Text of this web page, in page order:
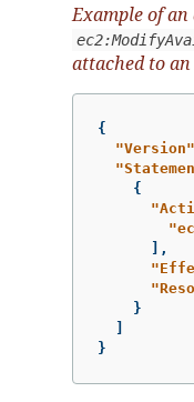
Example of
attached to
{
"Version"
"
{
"
"
],
"
"
}
}